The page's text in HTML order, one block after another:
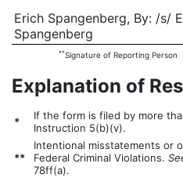
Erich Spangenberg, By: /s/
Spangenberg
**Signature of Reporting Person
Explanation of
* If the form is filed by more
Instruction 5(b)(v).
**
Intentional misstatements or
Federal Criminal Violations.
78ff(a).